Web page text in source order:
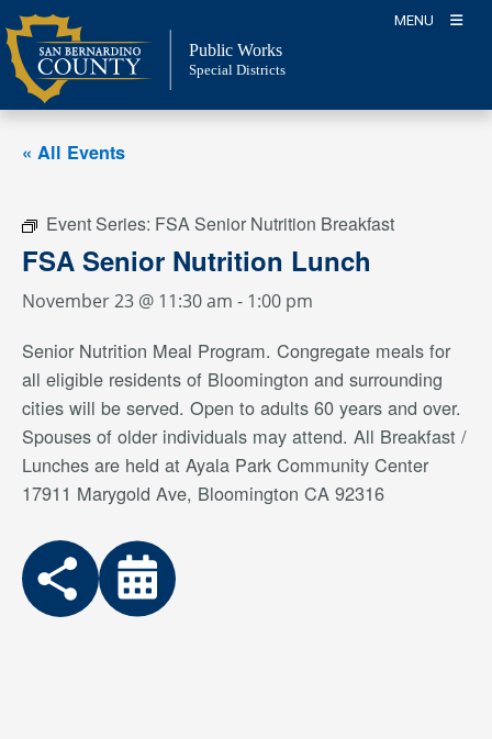
Skip
to
content
MENU
Public Works
Special Districts
« All Events
Event Series: FSA Senior Nutrition Breakfast
FSA Senior Nutrition Lunch
November 23 @ 11:30 am - 1:00 pm
Senior Nutrition Meal Program. Congregate meals for
all eligible residents of Bloomington and surrounding
cities will be served. Open to adults 60 years and over.
Spouses of older individuals may attend. All Breakfast /
Lunches are held at Ayala Park Community Center
17911 Marygold Ave, Bloomington CA 92316